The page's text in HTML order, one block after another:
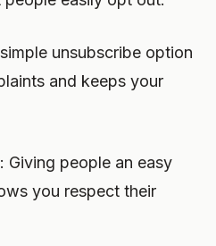
unsubscribe option
and keeps your
Giving people an easy
you respect their